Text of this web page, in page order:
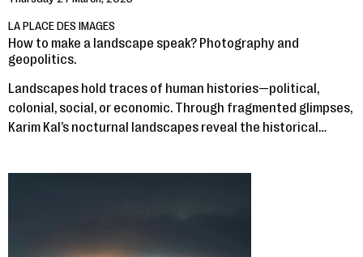
LA PLACE DES IMAGES
How to make a landscape speak? Photography and
geopolitics.
Landscapes hold traces of human histories—political,
colonial, social, or economic. Through fragmented glimpses,
Karim Kal’s nocturnal landscapes reveal the historical…